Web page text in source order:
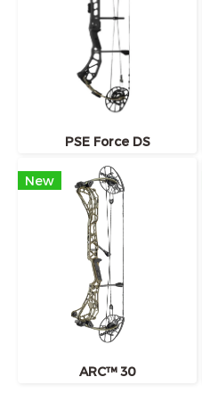
PSE Force DS
New
ARC™ 30